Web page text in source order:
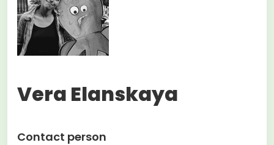
Vera Elanskaya
Contact person